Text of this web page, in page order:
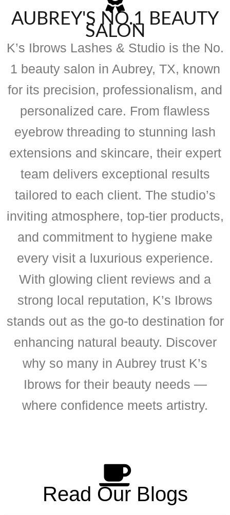
AUBREY'S NO.1 BEAUTY
SALON
K’s Ibrows Lashes & Studio is the No.
1 beauty salon in Aubrey, TX, known
for its precision, professionalism, and
personalized care. From flawless
eyebrow threading to stunning lash
extensions and skincare, their expert
team delivers exceptional results
tailored to each client. The studio’s
inviting atmosphere, top-tier products,
and commitment to hygiene make
every visit a luxurious experience.
With glowing client reviews and a
strong local reputation, K’s Ibrows
stands out as the go-to destination for
enhancing natural beauty. Discover
why so many in Aubrey trust K’s
Ibrows for their beauty needs —
where confidence meets artistry.
Read Our Blogs